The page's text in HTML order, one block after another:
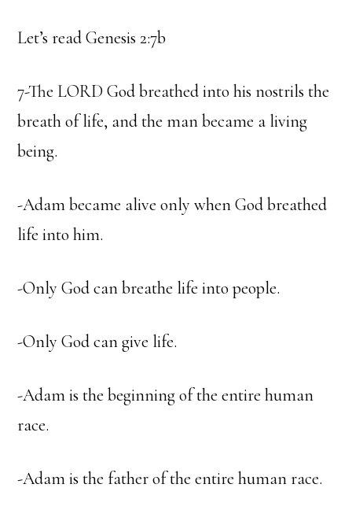
Let’s read Genesis 2:7b
7-The LORD God breathed into his nostrils the
breath of life, and the man became a living
being.
-Adam became alive only when God breathed
life into him.
-Only God can breathe life into people.
-Only God can give life.
-Adam is the beginning of the entire human
race.
-Adam is the father of the entire human race.